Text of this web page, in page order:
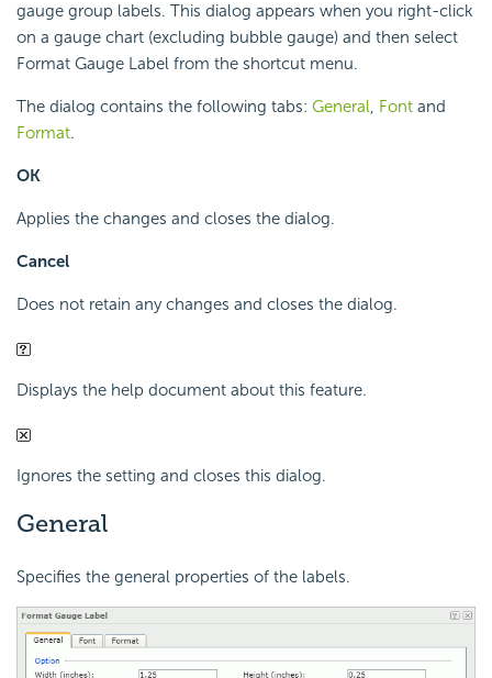
gauge group labels. This dialog appears when you right-click
on a gauge chart (excluding bubble gauge) and then select
Format Gauge Label from the shortcut menu.
The dialog contains the following tabs: General, Font and
Format.
OK
Applies the changes and closes the dialog.
Cancel
Does not retain any changes and closes the dialog.
Displays the help document about this feature.
Ignores the setting and closes this dialog.
General
Specifies the general properties of the labels.